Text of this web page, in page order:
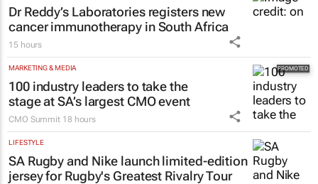
Dr Reddy’s Laboratories registers new
cancer immunotherapy in South Africa
15 hours
MARKETING & MEDIA
100 industry leaders to take the
stage at SA’s largest CMO event
CMO Summit 18 hours
LIFESTYLE
SA Rugby and Nike launch limited-edition
jersey for Rugby's Greatest Rivalry Tour